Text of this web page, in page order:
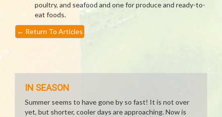
poultry, and seafood and one for produce and ready-to-
eat foods.
← Return To Articles
IN SEASON
Summer seems to have gone by so fast! It is not over
yet, but shorter, cooler days are approaching. Now is